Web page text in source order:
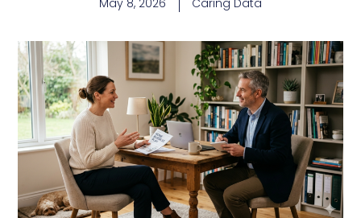
May 8, 2026 Caring Data